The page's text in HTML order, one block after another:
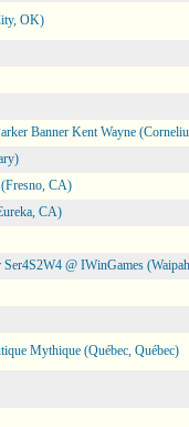
OK)
Banner Kent Wayne
CA)
CA)
@ IWinGames
Mythique (Québec, Québec)